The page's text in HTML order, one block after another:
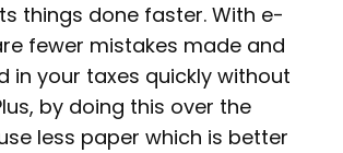
things done faster. With e-
fewer mistakes made and
in your taxes quickly without
by doing this over the
less paper which is better